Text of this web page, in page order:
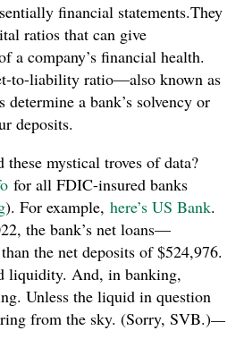
financial statements.They
ratios that can give
a company’s financial health.
to-liability ratio—also known as
a bank’s solvency or
deposits.
mystical troves of data?
for all FDIC-insured banks
). For example, here’s US Bank.
the bank’s net loans—
the net deposits of $524,976.
liquidity. And, in banking,
Unless the liquid in question
from the sky. (Sorry, SVB.)—